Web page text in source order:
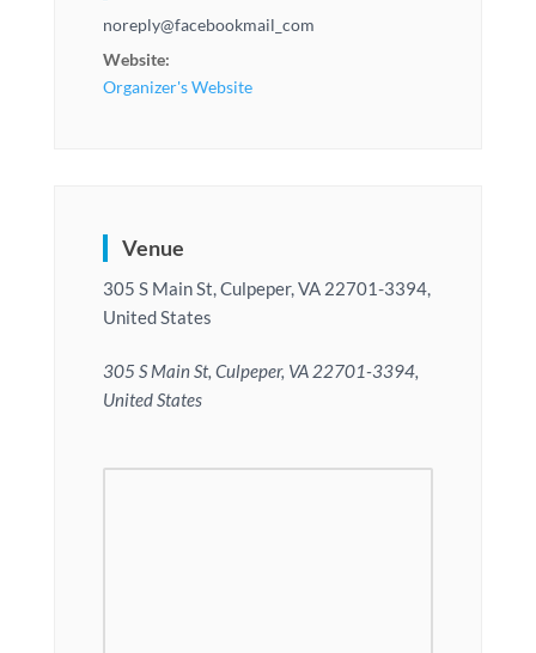
noreply@facebookmail_com
Website:
Organizer's Website
Venue
305 S Main St, Culpeper, VA 22701-3394,
United States
305 S Main St, Culpeper, VA 22701-3394,
United States